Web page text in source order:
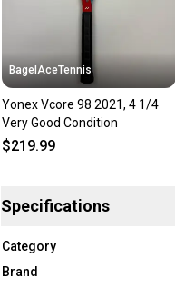
BagelAceTennis
Yonex Vcore 98 2021, 4 1/4
Very Good Condition
$219.99
Specifications
Category
Brand